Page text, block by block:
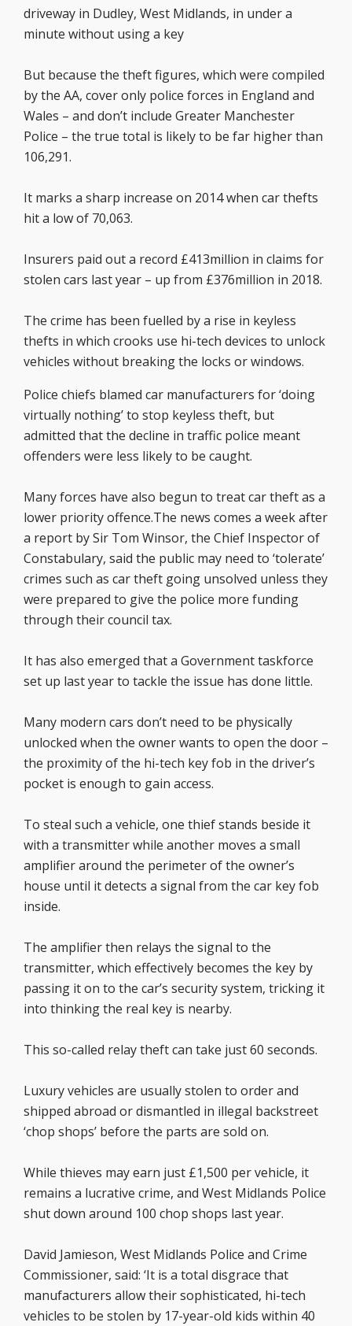
driveway in Dudley, West Midlands, in under a
minute without using a key
But because the theft figures, which were compiled
by the AA, cover only police forces in England and
Wales – and don’t include Greater Manchester
Police – the true total is likely to be far higher than
106,291.
It marks a sharp increase on 2014 when car thefts
hit a low of 70,063.
Insurers paid out a record £413million in claims for
stolen cars last year – up from £376million in 2018.
The crime has been fuelled by a rise in keyless
thefts in which crooks use hi-tech devices to unlock
vehicles without breaking the locks or windows.
Police chiefs blamed car manufacturers for ‘doing
virtually nothing’ to stop keyless theft, but
admitted that the decline in traffic police meant
offenders were less likely to be caught.
Many forces have also begun to treat car theft as a
lower priority offence.The news comes a week after
a report by Sir Tom Winsor, the Chief Inspector of
Constabulary, said the public may need to ‘tolerate’
crimes such as car theft going unsolved unless they
were prepared to give the police more funding
through their council tax.
It has also emerged that a Government taskforce
set up last year to tackle the issue has done little.
Many modern cars don’t need to be physically
unlocked when the owner wants to open the door –
the proximity of the hi-tech key fob in the driver’s
pocket is enough to gain access.
To steal such a vehicle, one thief stands beside it
with a transmitter while another moves a small
amplifier around the perimeter of the owner’s
house until it detects a signal from the car key fob
inside.
The amplifier then relays the signal to the
transmitter, which effectively becomes the key by
passing it on to the car’s security system, tricking it
into thinking the real key is nearby.
This so-called relay theft can take just 60 seconds.
Luxury vehicles are usually stolen to order and
shipped abroad or dismantled in illegal backstreet
‘chop shops’ before the parts are sold on.
While thieves may earn just £1,500 per vehicle, it
remains a lucrative crime, and West Midlands Police
shut down around 100 chop shops last year.
David Jamieson, West Midlands Police and Crime
Commissioner, said: ‘It is a total disgrace that
manufacturers allow their sophisticated, hi-tech
vehicles to be stolen by 17-year-old kids within 40